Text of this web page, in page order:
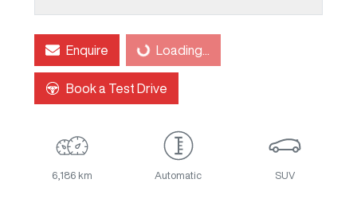
Enquire Loading... Loading...
Book a Test Drive
6,186 km Automatic SUV